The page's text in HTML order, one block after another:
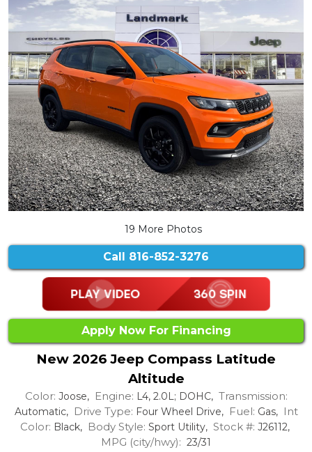
19 More Photos
Call 816-852-3276
Apply Now For Financing
New 2026 Jeep Compass Latitude
Altitude
Color: Joose, Engine: L4, 2.0L; DOHC, Transmission:
Automatic, Drive Type: Four Wheel Drive, Fuel: Gas, Int
Color: Black, Body Style: Sport Utility, Stock #: J26112,
MPG (city/hwy): 23/31